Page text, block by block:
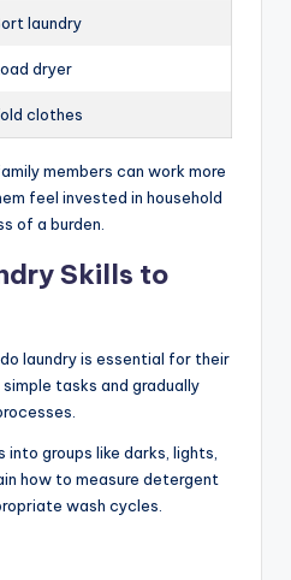
laundry
dryer
clothes
members can work more
feel invested in household
of a burden.
Skills to
laundry is essential for their
tasks and gradually
groups like darks, lights,
how to measure detergent
wash cycles.